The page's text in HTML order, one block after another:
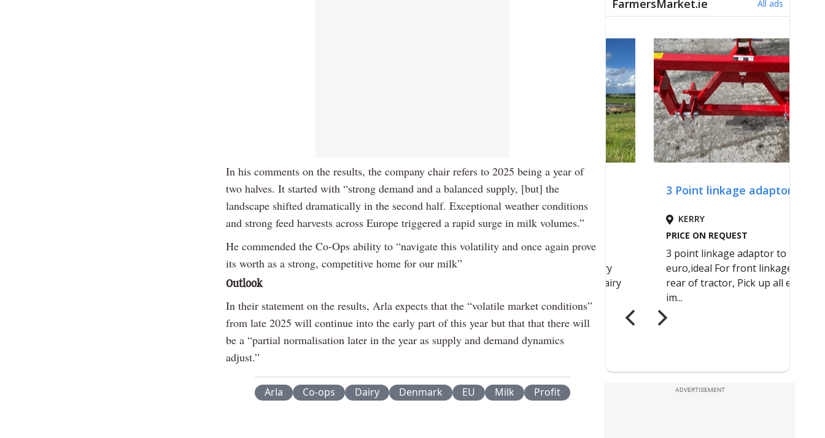
In his comments on the results, the company chair refers to 2025 being a year of
two halves. It started with “strong demand and a balanced supply, [but] the
landscape shifted dramatically in the second half. Exceptional weather conditions
and strong feed harvests across Europe triggered a rapid surge in milk volumes.”
He commended the Co-Ops ability to “navigate this volatility and once again prove
its worth as a strong, competitive home for our milk”
Outlook
In their statement on the results, Arla expects that the “volatile market conditions”
from late 2025 will continue into the early part of this year but that that there will
be a “partial normalisation later in the year as supply and demand dynamics
adjust.”
Arla Co-ops Dairy Denmark EU Milk Profit ADVERTISEMENT